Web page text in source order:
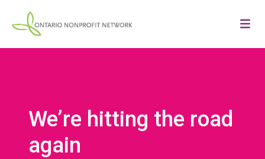
We’re hitting the road
again